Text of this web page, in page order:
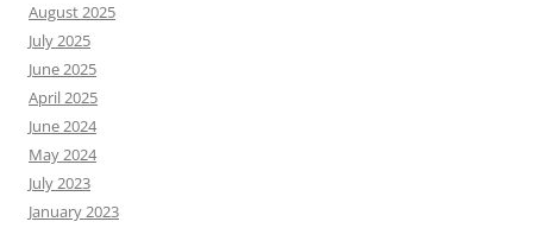
August 2025
July 2025
June 2025
April 2025
June 2024
May 2024
July 2023
January 2023